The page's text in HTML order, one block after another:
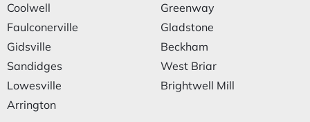
Coolwell
Faulconerville
Gidsville
Sandidges
Lowesville
Arrington
Greenway
Gladstone
Beckham
West Briar
Brightwell Mill